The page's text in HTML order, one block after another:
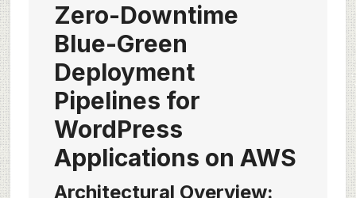
Zero-Downtime
Blue-Green
Deployment
Pipelines for
WordPress
Applications on AWS
Architectural Overview: